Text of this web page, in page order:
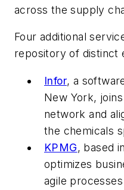
across the supply
Four additional
repository of distinct
Infor, a
New York,
network and
the chemicals
KPMG, based
optimizes
agile